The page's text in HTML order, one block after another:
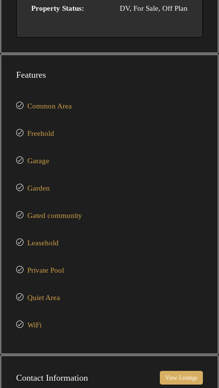
Property Status: DV, For Sale, Off Plan
Features
Common Area
Freehold
Garage
Garden
Gated community
Leasehold
Private Pool
Quiet Area
WiFi
Contact Information View Listings